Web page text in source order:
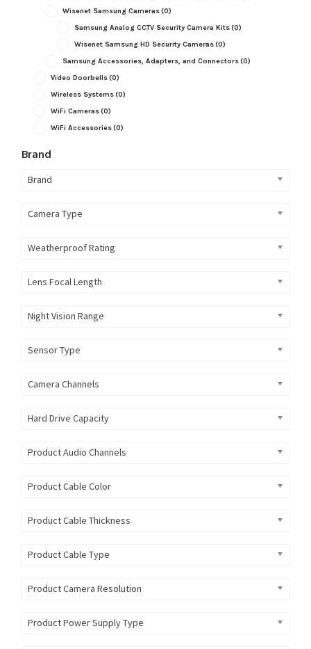
Wisenet Samsung Cameras(0)
Samsung Analog CCTV Security Camera Kits(0)
Wisenet Samsung HD Security Cameras(0)
Samsung Accessories, Adapters, and Connectors(0)
Video Doorbells(0)
Wireless Systems(0)
WiFi Cameras(0)
WiFi Accessories(0)
Brand
Brand
Camera Type
Weatherproof Rating
Lens Focal Length
Night Vision Range
Sensor Type
Camera Channels
Hard Drive Capacity
Product Audio Channels
Product Cable Color
Product Cable Thickness
Product Cable Type
Product Camera Resolution
Product Power Supply Type